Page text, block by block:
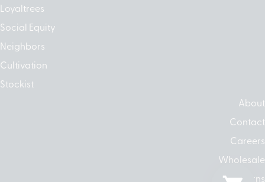
Loyaltrees
Social Equity
Neighbors
Cultivation
Stockist
About
Contact
Careers
Wholesale
Returns